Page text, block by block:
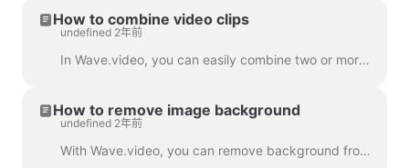
How to combine video clips
undefined 2年前
In Wave.video, you can easily combine two or more video clips or images to create a longer video. To do that, head over to https://wave.video/zh/ and cl...
How to remove image background
undefined 2年前
With Wave.video, you can remove background from the pictures you upload to the media library. This is very handy when you want to create a video thumb...